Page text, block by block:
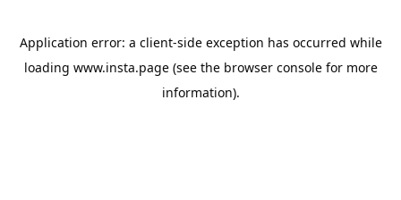
Application error: a client-side exception has occurred while
loading www.insta.page(see the browser consolefor more
information).